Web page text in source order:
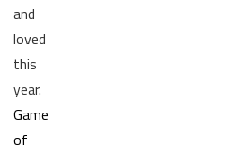
and
loved
this
year.
Game
of